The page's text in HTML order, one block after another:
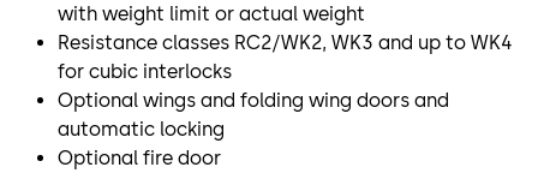
with weight limit or actual weight
Resistance classes RC2/WK2, WK3 and up to WK4
for cubic interlocks
Optional wings and folding wing doors and
automatic locking
Optional fire door